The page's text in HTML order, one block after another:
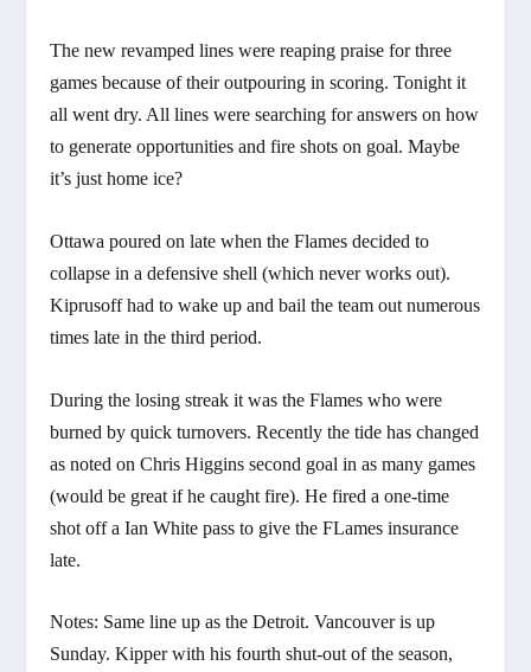
The new revamped lines were reaping praise for three
games because of their outpouring in scoring. Tonight it
all went dry. All lines were searching for answers on how
to generate opportunities and fire shots on goal. Maybe
it’s just home ice?
Ottawa poured on late when the Flames decided to
collapse in a defensive shell (which never works out).
Kiprusoff had to wake up and bail the team out numerous
times late in the third period.
During the losing streak it was the Flames who were
burned by quick turnovers. Recently the tide has changed
as noted on Chris Higgins second goal in as many games
(would be great if he caught fire). He fired a one-time
shot off a Ian White pass to give the FLames insurance
late.
Notes: Same line up as the Detroit. Vancouver is up
Sunday. Kipper with his fourth shut-out of the season,